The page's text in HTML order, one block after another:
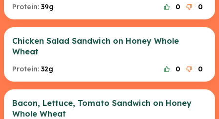
Protein: 39g 0 0
Chicken Salad Sandwich on Honey Whole
Wheat
Protein: 32g 0 0
Bacon, Lettuce, Tomato Sandwich on Honey
Whole Wheat